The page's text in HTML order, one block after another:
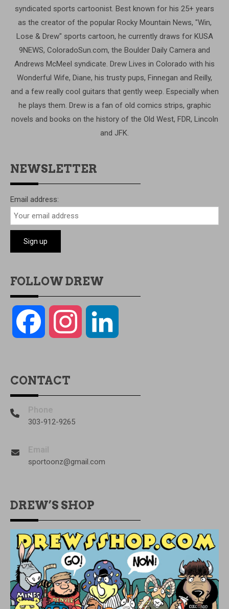
syndicated sports cartoonist. Best known for his 25+ years
as the creator of the popular Rocky Mountain News, "Win,
Lose & Drew" sports cartoon, he currently draws for KUSA
9NEWS, ColoradoSun.com, the Boulder Daily Camera and
Andrews McMeel syndicate. Drew Lives in Colorado with his
Wonderful Wife, Diane, his trusty pups, Finnegan and Reilly,
and a few really cool guitars that gently weep. Especially when
he plays them. Drew is a fan of old comics strips, graphic
novels and books on the history of the Old West, FDR, Lincoln
and JFK.
NEWSLETTER
Email address:
FOLLOW DREW
Facebook Instagram
CONTACT
Phone
303-912-9265
Email
sportoonz@gmail.com
DREW’S SHOP